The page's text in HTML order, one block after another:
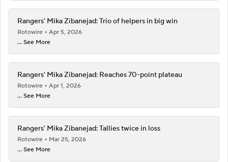
Rangers' Mika Zibanejad: Trio of helpers in big win
Rotowire
Apr 5, 2026
... See More
Rangers' Mika Zibanejad: Reaches 70-point plateau
Rotowire
Apr 1, 2026
... See More
Rangers' Mika Zibanejad: Tallies twice in loss
Rotowire
Mar 25, 2026
... See More